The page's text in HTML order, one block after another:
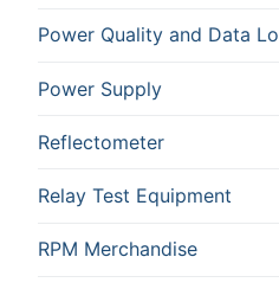
Power Quality and Data
Power Supply
Reflectometer
Relay Test Equipment
RPM Merchandise